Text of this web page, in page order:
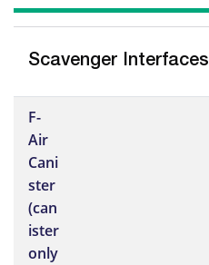
Scavenger Interfaces
F-
Air
Cani
ster
(can
ister
only